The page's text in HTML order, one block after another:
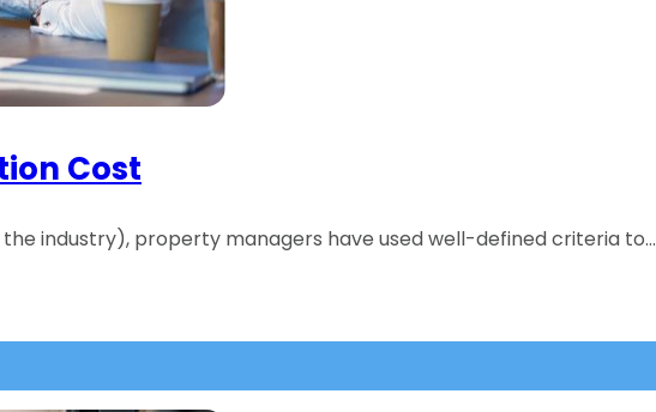
Cost
the industry), property managers have used well-defined criteria to…